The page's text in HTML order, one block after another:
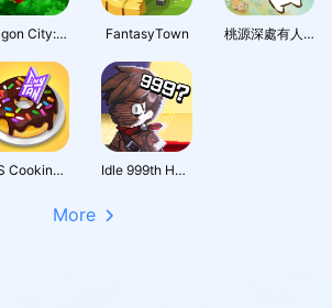
Dragon City: Mobile Adventure FantasyTown 桃源深處有人家 - 1.5周年慶
BTS Cooking On Idle 999th Hero:AFK RPG
More